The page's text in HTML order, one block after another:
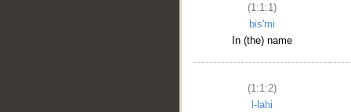
(1:1:1)
bis'mi
In (the) name
(1:1:2)
l-lahi